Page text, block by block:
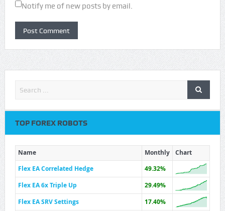
Notify me of new posts by email.
TOP FOREX ROBOTS
Name Monthly
Chart
Flex EA Correlated Hedge
49.32%
Flex EA 6x Triple Up
29.49%
Flex EA SRV Settings
17.40%